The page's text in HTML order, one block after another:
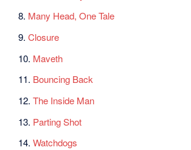
8. Many Head, One Tale
9.Closure
10. Maveth
11. Bouncing Back
12.The Inside Man
13. Parting Shot
14.Watchdogs